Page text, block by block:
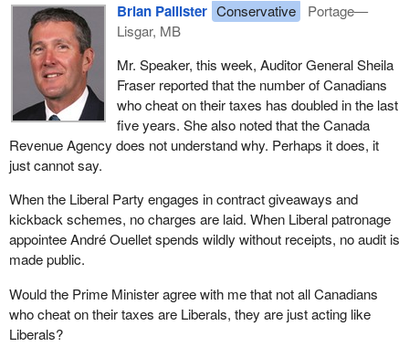
Brian Pallister Conservative
Portage—
Lisgar, MB
Mr. Speaker, this week, Auditor General Sheila
Fraser reported that the number of Canadians
who cheat on their taxes has doubled in the last
five years. She also noted that the Canada
Revenue Agency does not understand why. Perhaps it does, it
just cannot say.
When the Liberal Party engages in contract giveaways and
kickback schemes, no charges are laid. When Liberal patronage
appointee André Ouellet spends wildly without receipts, no audit is
made public.
Would the Prime Minister agree with me that not all Canadians
who cheat on their taxes are Liberals, they are just acting like
Liberals?